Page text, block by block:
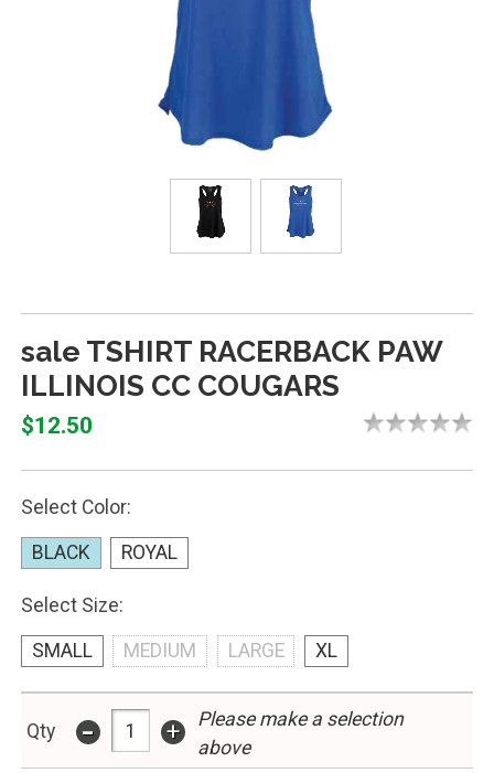
sale TSHIRT RACERBACK PAW
ILLINOIS CC COUGARS
$12.50
Select Color:
BLACK ROYAL
Select Size:
SMALL MEDIUM LARGE XL
Qty - +
Please make a selection
above